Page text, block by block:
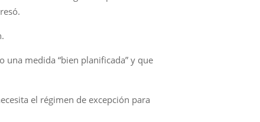
una medida “bien planificada” y que
el régimen de excepción para